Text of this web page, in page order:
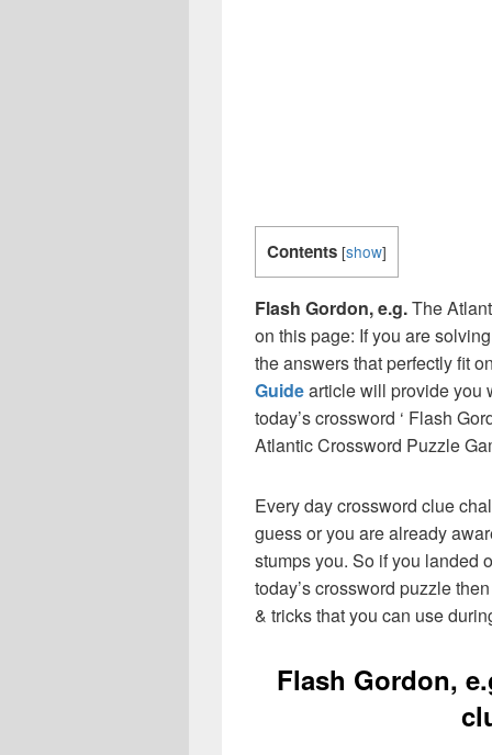
Contents [show]
Flash Gordon, e.g.The
on this page: If you are
the answers that perfectly fit
Guidearticle will provide you
today’s crossword ‘ Flash
Atlantic Crossword Puzzle
Every day crossword clue
guess or you are already
stumps you. So if you landed
today’s crossword puzzle
& tricks that you can use
Flash Gordon,